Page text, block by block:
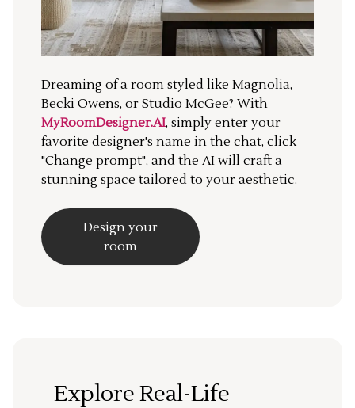
Dreaming of a room styled like Magnolia,
Becki Owens, or Studio McGee? With
MyRoomDesigner.AI, simply enter your
favorite designer's name in the chat, click
"Change prompt", and the AI will craft a
stunning space tailored to your aesthetic.
Design your
room
Explore Real-Life